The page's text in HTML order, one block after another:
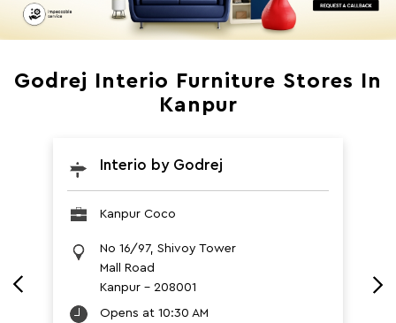
Godrej Interio Furniture Stores In
Kanpur
Interio by Godrej
Kanpur Coco
No 16/97, Shivoy Tower
Mall Road
Kanpur - 208001
Opens at 10:30 AM